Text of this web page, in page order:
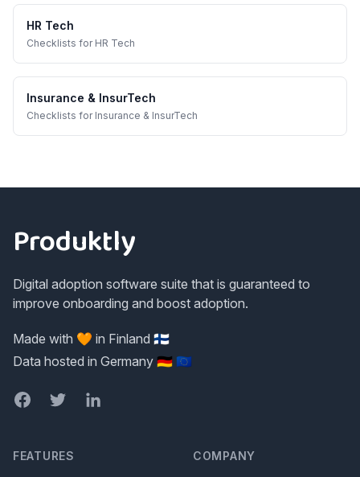
HR Tech
Checklists for HR Tech
Insurance & InsurTech
Checklists for Insurance & InsurTech
Produktly
Digital adoption software suite that is guaranteed to
improve onboarding and boost adoption.
Made with 🧡 in Finland 🇫🇮
Data hosted in Germany 🇩🇪 🇪🇺
FacebookTwitterLinkedIn
FEATURES COMPANY